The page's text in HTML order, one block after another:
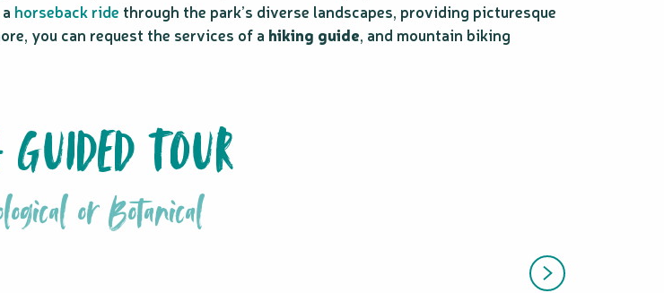
horseback ride through the park’s diverse landscapes, providing picturesque
you can request the services of a hiking guide, and mountain biking
TOUR
or Botanical